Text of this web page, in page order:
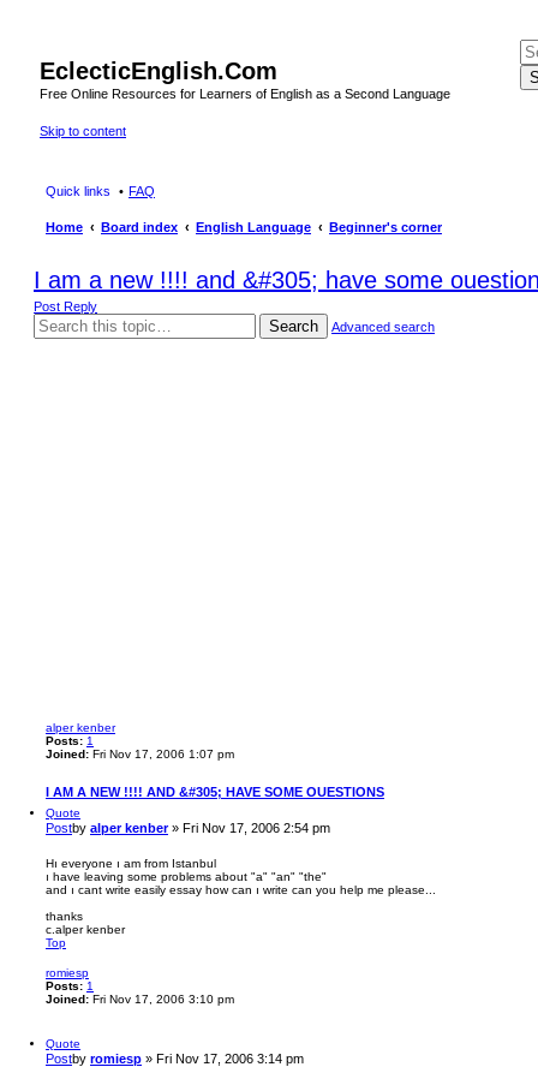
EclecticEnglish.Com
Free Online Resources for Learners of English as a Second Language
Skip to content
Quick links FAQ
Home Board index English Language Beginner's corner
I am a new !!!! and &#305; have some
Post Reply
Search Advanced search
alper kenber
Posts: 1
Joined: Fri Nov 17, 2006 1:07 pm
I AM A NEW !!!! AND &#305; HAVE SOME OUESTIONS
Quote
Postby alper kenber» Fri Nov 17, 2006 2:54 pm
Hı everyone ı am from Istanbul
ı have leaving some problems about "a" "an" "the"
and ı cant write easily essay how can ı write can you help me please...
thanks
c.alper kenber
Top
romiesp
Posts: 1
Joined: Fri Nov 17, 2006 3:10 pm
Quote
Postby romiesp » Fri Nov 17, 2006 3:14 pm